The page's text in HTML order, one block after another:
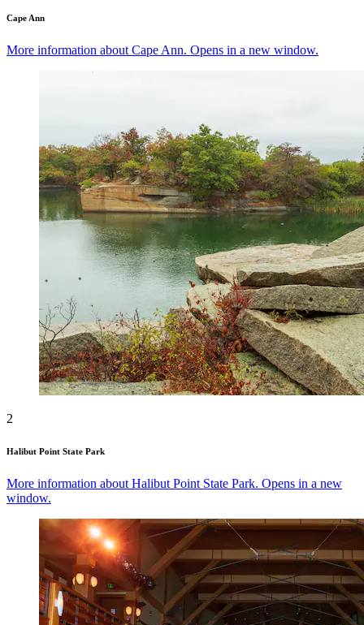
Cape Ann
More information about Cape Ann. Opens in a new window.
2
Halibut Point State Park
More information about Halibut Point State Park. Opens in a new
window.